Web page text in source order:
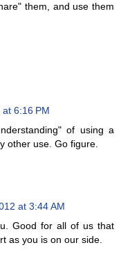
them, and use them
6:16 PM
of using a
other use. Go figure.
at 3:44 AM
Good for all of us that
as you is on our side.